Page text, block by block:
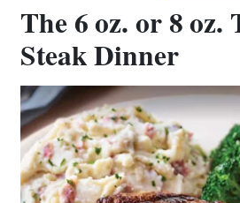
The 6 oz. or 8 oz.
Steak Dinner